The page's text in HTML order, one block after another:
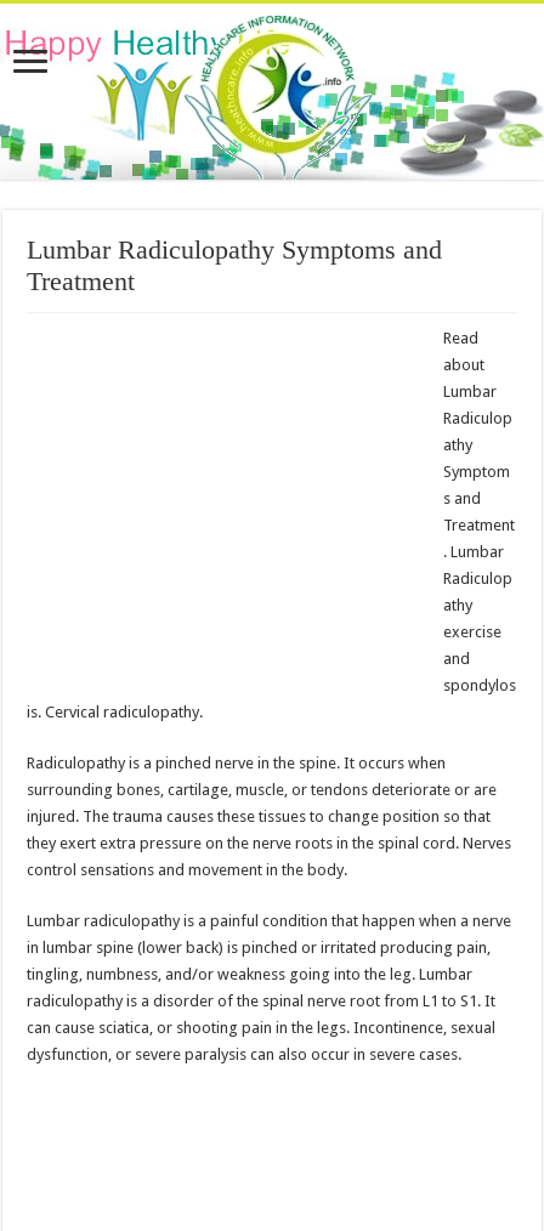
Lumbar Radiculopathy Symptoms and
Treatment
Read
about
Lumbar
Radiculop
athy
Symptom
s and
Treatment
. Lumbar
Radiculop
athy
exercise
and
spondylos
is. Cervical radiculopathy.
Radiculopathy is a pinched nerve in the spine. It occurs when
surrounding bones, cartilage, muscle, or tendons deteriorate or are
injured. The trauma causes these tissues to change position so that
they exert extra pressure on the nerve roots in the spinal cord. Nerves
control sensations and movement in the body.
Lumbar radiculopathy is a painful condition that happen when a nerve
in lumbar spine (lower back) is pinched or irritated producing pain,
tingling, numbness, and/or weakness going into the leg. Lumbar
radiculopathy is a disorder of the spinal nerve root from L1 to S1. It
can cause sciatica, or shooting pain in the legs. Incontinence, sexual
dysfunction, or severe paralysis can also occur in severe cases.